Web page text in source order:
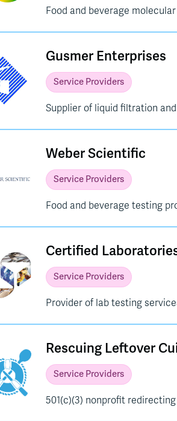
Food and beverage
Gusmer Enterprises
Service Providers
Supplier of liquid filtration
Weber Scientific
Service Providers
Food and beverage testing
Certified
Service Providers
Provider of lab testing
Rescuing Leftover
Service Providers
501(c)(3) nonprofit